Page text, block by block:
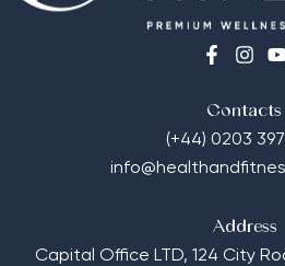
Contacts
(+44) 0203 397
Address
Capital Office LTD, 124 City